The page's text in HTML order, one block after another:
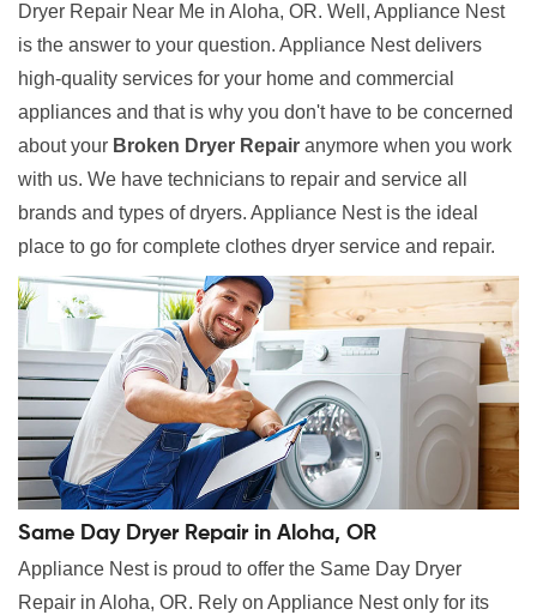
Dryer Repair Near Me in Aloha, OR. Well, Appliance Nest
is the answer to your question. Appliance Nest delivers
high-quality services for your home and commercial
appliances and that is why you don't have to be concerned
about your Broken Dryer Repair anymore when you work
with us. We have technicians to repair and service all
brands and types of dryers. Appliance Nest is the ideal
place to go for complete clothes dryer service and repair.
Same Day Dryer Repair in Aloha, OR
Appliance Nest is proud to offer the Same Day Dryer
Repair in Aloha, OR. Rely on Appliance Nest only for its